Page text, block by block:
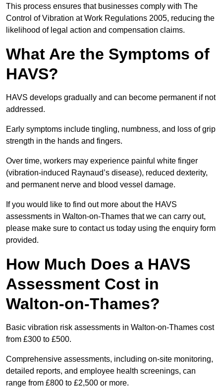
This process ensures that businesses comply with The
Control of Vibration at Work Regulations 2005, reducing the
likelihood of legal action and compensation claims.
What Are the Symptoms of
HAVS?
HAVS develops gradually and can become permanent if not
addressed.
Early symptoms include tingling, numbness, and loss of grip
strength in the hands and fingers.
Over time, workers may experience painful white finger
(vibration-induced Raynaud’s disease), reduced dexterity,
and permanent nerve and blood vessel damage.
If you would like to find out more about the HAVS
assessments in Walton-on-Thames that we can carry out,
please make sure to contact us today using the enquiry form
provided.
How Much Does a HAVS
Assessment Cost in
Walton-on-Thames?
Basic vibration risk assessments in Walton-on-Thames cost
from £300 to £500.
Comprehensive assessments, including on-site monitoring,
detailed reports, and employee health screenings, can
range from £800 to £2,500 or more.